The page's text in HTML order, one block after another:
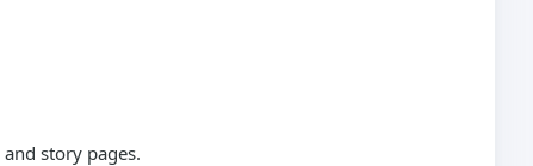
story pages.